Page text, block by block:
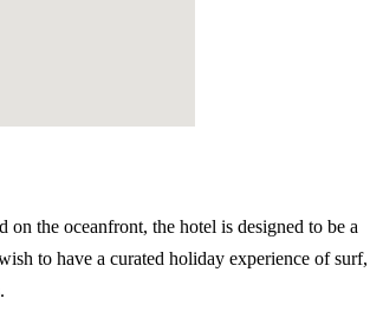
on the oceanfront, the hotel is designed to be a
to have a curated holiday experience of surf,